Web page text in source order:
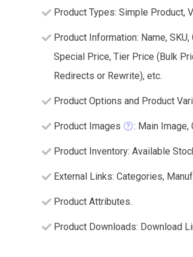
Product Types: Simple Product,
Product Information: Name,
Special Price, Tier Price (Bulk
Redirects or Rewrite), etc.
Product Options and Product
Product Images : Main Image,
Product Inventory: Available
External Links: Categories,
Product Attributes.
Product Downloads: Download